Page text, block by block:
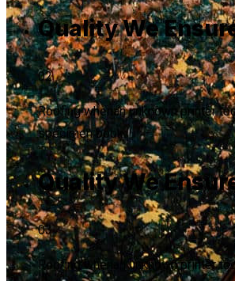
Quality We
02
Roofing whenan unknown printer
specimen book.
Quality We
03
Roofing whenan unknown printer